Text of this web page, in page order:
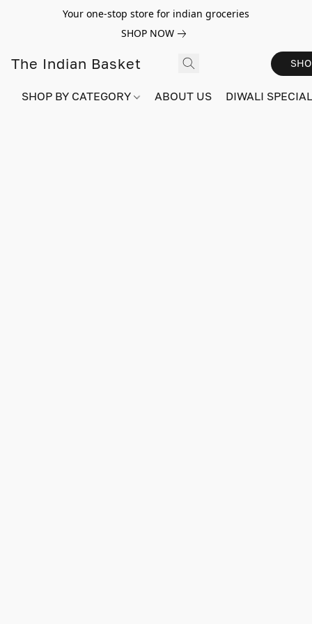
Your one-stop store for indian groceries
SHOP NOW
The Indian Basket
SHOP BY CATEGORY ABOUT US DIWALI